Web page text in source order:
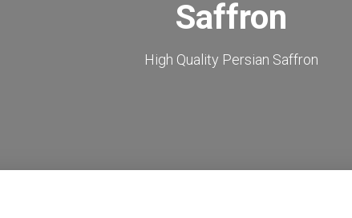
Saffron
High Quality Persian Saffron